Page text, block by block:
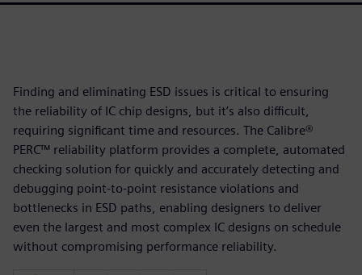
Finding and eliminating ESD issues is critical to ensuring
the reliability of IC chip designs, but it’s also difficult,
requiring significant time and resources. The Calibre®
PERC™ reliability platform provides a complete, automated
checking solution for quickly and accurately detecting and
debugging point-to-point resistance violations and
bottlenecks in ESD paths, enabling designers to deliver
even the largest and most complex IC designs on schedule
without compromising performance reliability.